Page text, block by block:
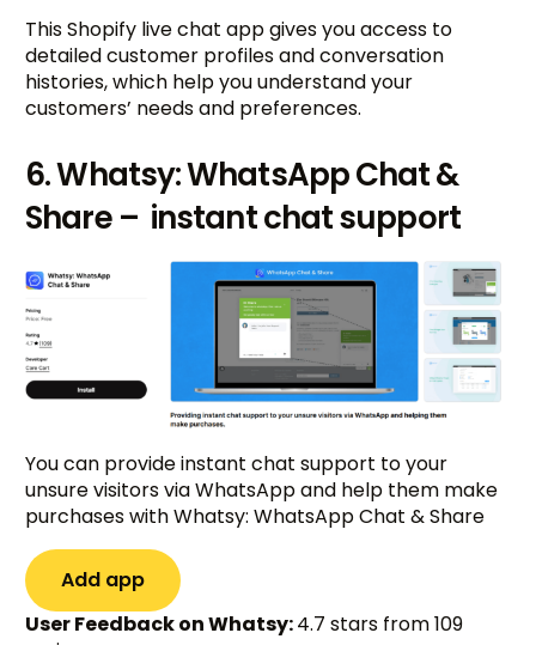
This Shopify live chat app gives you access to
detailed customer profiles and conversation
histories, which help you understand your
customers’ needs and preferences.
6. Whatsy: WhatsApp Chat &
Share – instant chat support
You can provide instant chat support to your
unsure visitors via WhatsApp and help them make
purchases with Whatsy: WhatsApp Chat & Share
Add app
User Feedback on Whatsy:4.7 stars from 109